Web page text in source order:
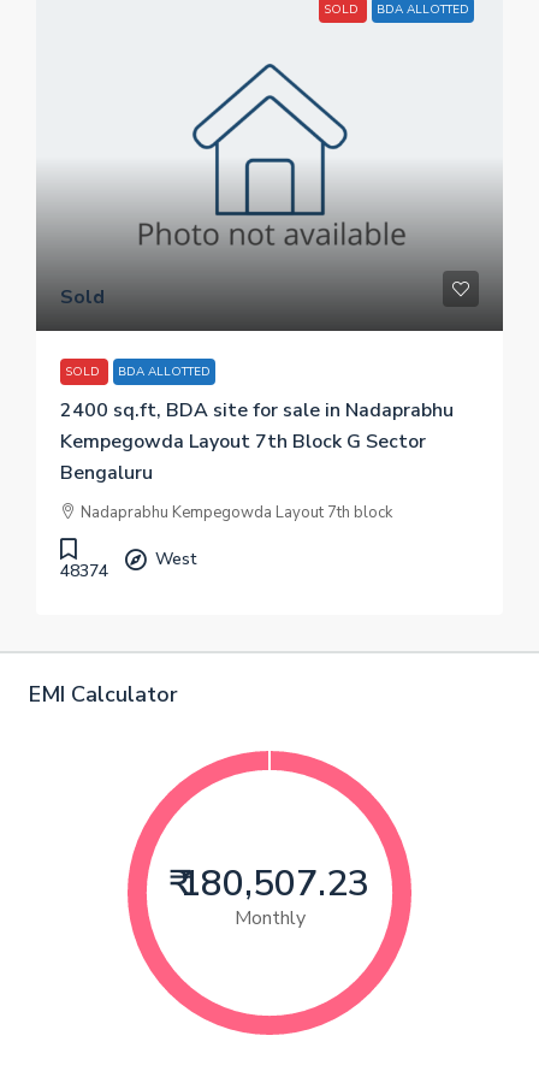
SOLD BDA ALLOTTED
Sold
SOLD BDA ALLOTTED
2400 sq.ft, BDA site for sale in Nadaprabhu
Kempegowda Layout 7th Block G Sector
Bengaluru
Nadaprabhu Kempegowda Layout 7th block
48374
West
EMI Calculator
₹ 180,507.23
Monthly